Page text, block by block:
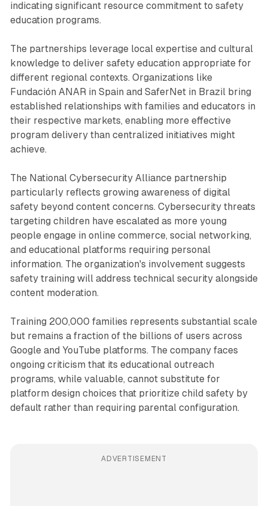
indicating significant resource commitment to safety
education programs.
The partnerships leverage local expertise and cultural
knowledge to deliver safety education appropriate for
different regional contexts. Organizations like
Fundación ANAR in Spain and SaferNet in Brazil bring
established relationships with families and educators in
their respective markets, enabling more effective
program delivery than centralized initiatives might
achieve.
The National Cybersecurity Alliance partnership
particularly reflects growing awareness of digital
safety beyond content concerns. Cybersecurity threats
targeting children have escalated as more young
people engage in online commerce, social networking,
and educational platforms requiring personal
information. The organization's involvement suggests
safety training will address technical security alongside
content moderation.
Training 200,000 families represents substantial scale
but remains a fraction of the billions of users across
Google and YouTube platforms. The company faces
ongoing criticism that its educational outreach
programs, while valuable, cannot substitute for
platform design choices that prioritize child safety by
default rather than requiring parental configuration.
ADVERTISEMENT